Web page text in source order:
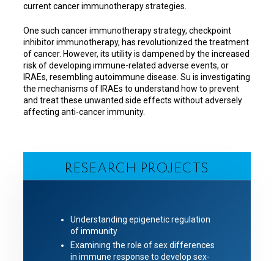
current cancer immunotherapy strategies.
One such cancer immunotherapy strategy, checkpoint
inhibitor immunotherapy, has revolutionized the treatment
of cancer. However, its utility is dampened by the increased
risk of developing immune-related adverse events, or
IRAEs, resembling autoimmune disease. Su is investigating
the mechanisms of IRAEs to understand how to prevent
and treat these unwanted side effects without adversely
affecting anti-cancer immunity.
RESEARCH PROJECTS
Understanding epigenetic regulation
of immunity
Examining the role of sex differences
in immune response to develop sex-